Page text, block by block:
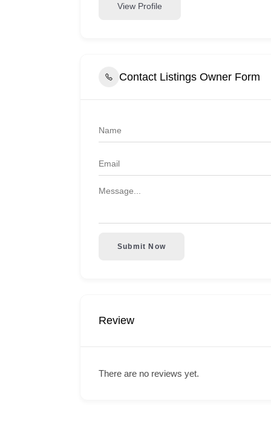
View Profile
Contact Listings Owner Form
Submit Now
Review
There are no reviews yet.